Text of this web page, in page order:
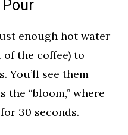
enough hot water
the coffee) to
You’ll see them
“bloom,” where
30 seconds.